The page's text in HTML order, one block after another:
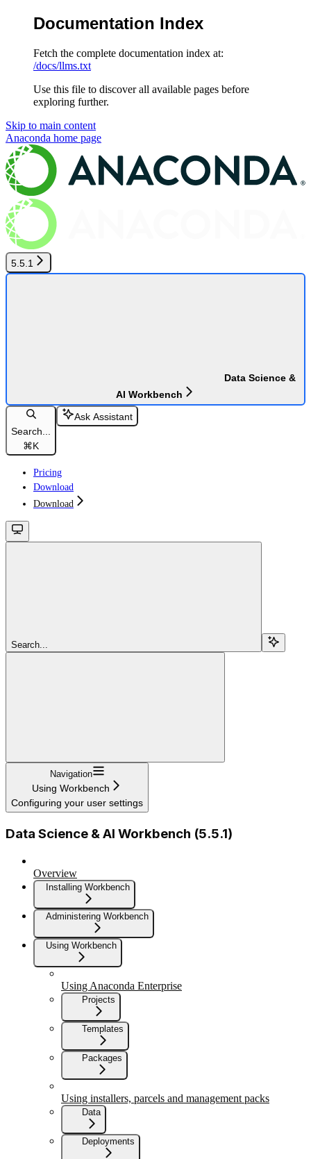
Documentation Index
Fetch the complete documentation index at:
/docs/llms.txt
Use this file to discover all available pages before
exploring further.
Skip to main content
Anaconda home page
5.5.1
Data Science &
AI Workbench
Search...
⌘K
Ask Assistant
Pricing
Download
Download
Search...
Navigation
Using Workbench
Configuring your user settings
Data Science & AI Workbench (5.5.1)
Overview
Installing Workbench
Administering Workbench
Using Workbench
Using Anaconda Enterprise
Projects
Templates
Packages
Using installers, parcels and management packs
Data
Deployments